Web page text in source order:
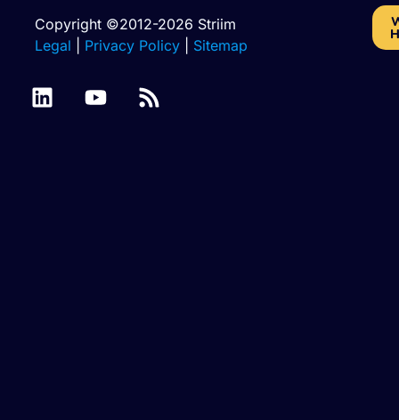
Copyright ©2012-2026 Striim
Legal
Privacy Policy Sitemap